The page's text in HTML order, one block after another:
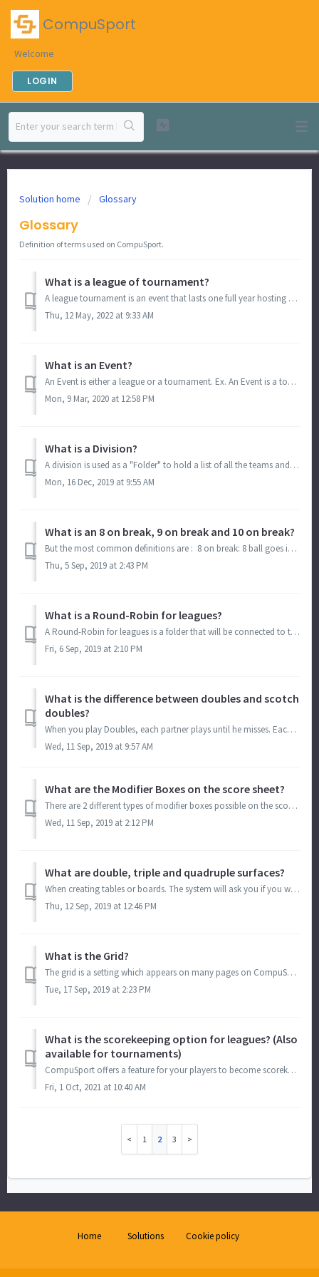
CompuSport
Welcome
LOGIN
Solution home Glossary
Glossary
Definition of terms used on CompuSport.
What is a league of tournament?
A league tournament is an event that lasts one full year hosting recurring tournaments. For example, you are a bar owner and host a bracket every second...
Thu, 12 May, 2022 at 9:33 AM
What is an Event?
An Event is either a league or a tournament. Ex. An Event is a tournament that lasts all weekend and inside of your Event/Tournament, you have brackets....
Mon, 9 Mar, 2020 at 12:58 PM
What is a Division?
A division is used as a "Folder" to hold a list of all the teams and/or players of one group. That list then goes into Round-Robin groups or Brack...
Mon, 16 Dec, 2019 at 9:55 AM
What is an 8 on break, 9 on break and 10 on break?
But the most common definitions are : 8 on break: 8 ball goes in on the break. 9 on break : 9 ball goes in on the break. Game is over. 10 on br...
Thu, 5 Sep, 2019 at 2:43 PM
What is a Round-Robin for leagues?
A Round-Robin for leagues is a folder that will be connected to the Division. (Division: Folder with list of teams) The Round-Robin folder will also hold th...
Fri, 6 Sep, 2019 at 2:10 PM
What is the difference between doubles and scotch
doubles?
When you play Doubles, each partner plays until he misses. Each player has the opportunity to get an Individual ERO. When you play scotch doubles, you a...
Wed, 11 Sep, 2019 at 9:57 AM
What are the Modifier Boxes on the score sheet?
There are 2 different types of modifier boxes possible on the score sheet. Round Points Modifier: (R Mod or Round Modifier or Points Modifier or Modif.)...
Wed, 11 Sep, 2019 at 2:12 PM
What are double, triple and quadruple surfaces?
When creating tables or boards. The system will ask you if you want to create Single, Double, Triple or Quadruple services. Double means that they syste...
Thu, 12 Sep, 2019 at 12:46 PM
What is the Grid?
The grid is a setting which appears on many pages on CompuSport. The grid looks like this: And is found along with the Pencil to Edit, the Trash Can, ...
Tue, 17 Sep, 2019 at 2:23 PM
What is the scorekeeping option for leagues? (Also
available for tournaments)
CompuSport offers a feature for your players to become scorekeepers. This way they can fill out their own score sheets directly on the App on their phone or...
Fri, 1 Oct, 2021 at 10:40 AM
1 2 3
Home Solutions Cookie policy